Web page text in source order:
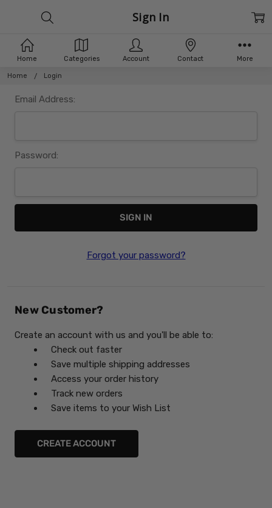
Home Login
Sign In
Email Address:
Password:
Forgot your password?
New Customer?
Create an account with us and you'll be able to:
Check out faster
Save multiple shipping addresses
Access your order history
Track new orders
Save items to your Wish List
CREATE ACCOUNT
Home Categories Account Contact More